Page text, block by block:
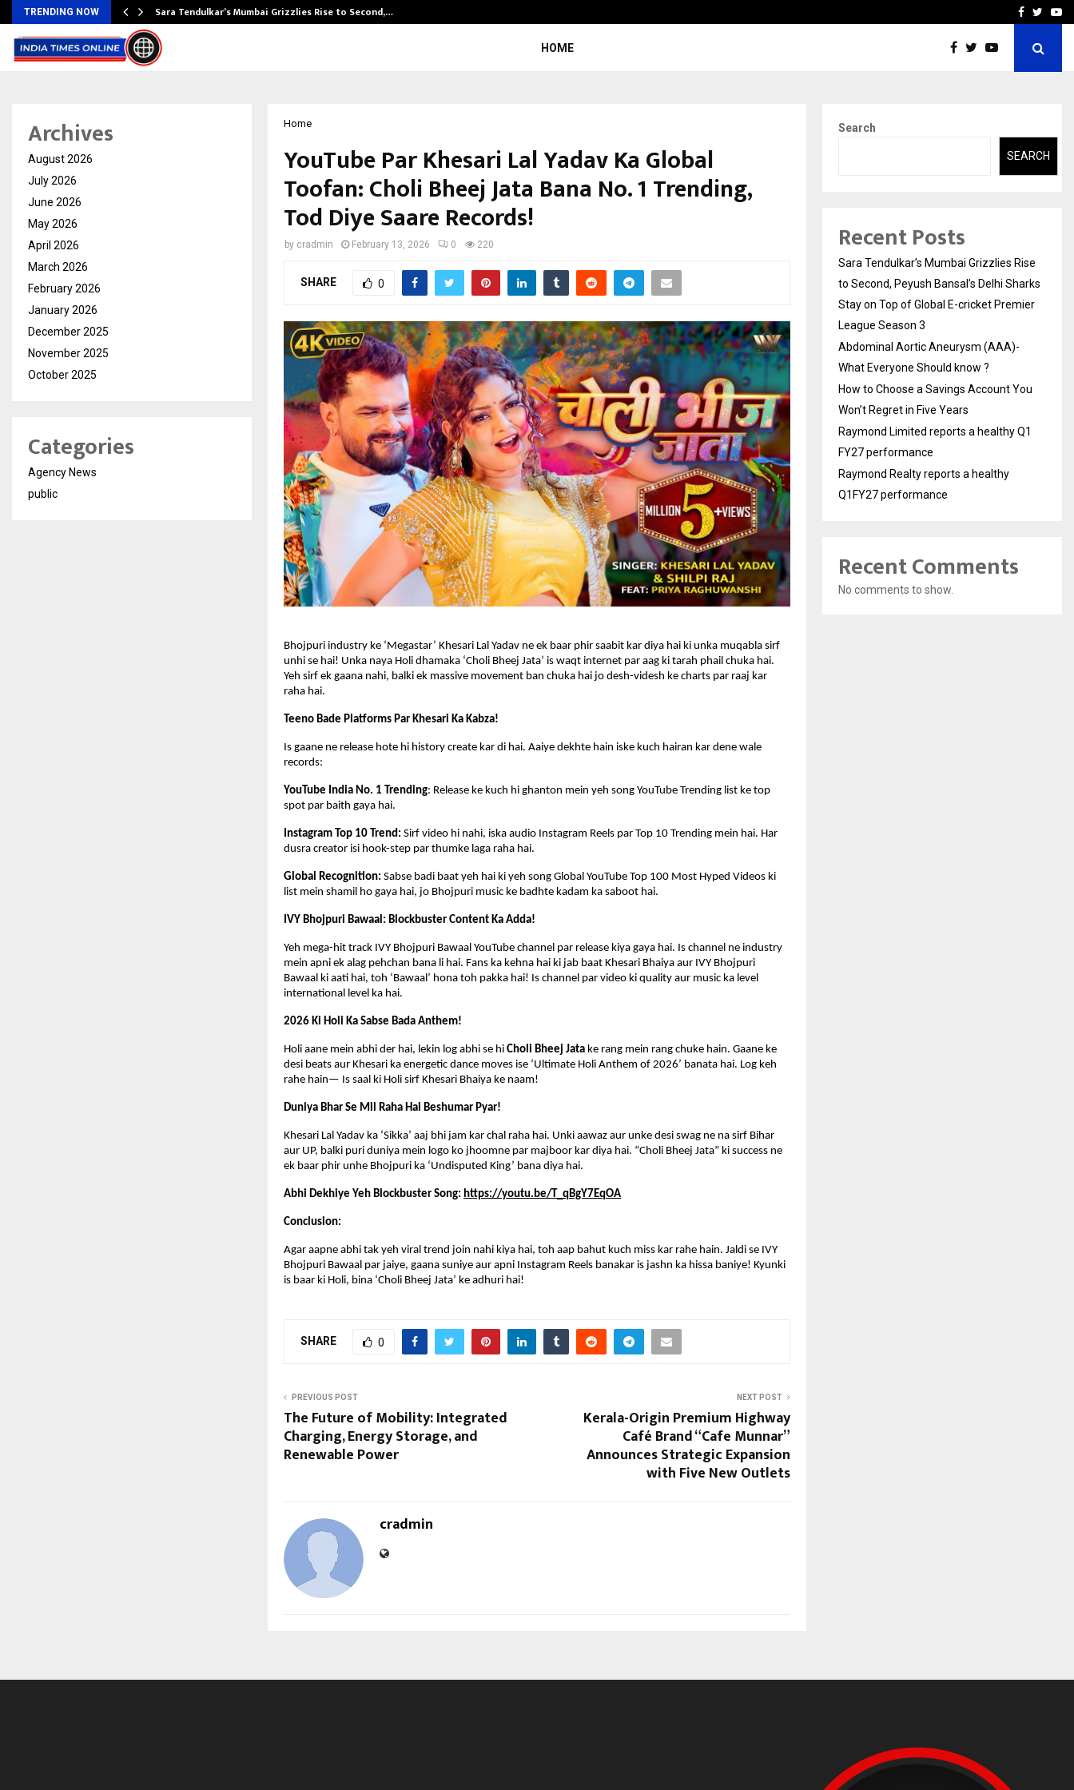
TRENDING NOW Sara Tendulkar’s Mumbai Grizzlies Rise to Second,… How to Choose aFacebook
HOME
Home
YouTube Par Khesari Lal Yadav Ka Global
Toofan: Choli Bheej Jata Bana No. 1 Trending,
Tod Diye Saare Records!
by cradmin February 13, 2026 0 220
SHARE 0
Bhojpuri industry ke ‘Megastar’ Khesari Lal Yadav ne ek baar phir saabit kar diya hai ki unka muqabla sirf
unhi se hai! Unka naya Holi dhamaka ‘Choli Bheej Jata’ is waqt internet par aag ki tarah phail chuka hai.
Yeh sirf ek gaana nahi, balki ek massive movement ban chuka hai jo desh-videsh ke charts par raaj kar
raha hai.
Teeno Bade Platforms Par Khesari Ka Kabza!
Is gaane ne release hote hi history create kar di hai. Aaiye dekhte hain iske kuch hairan kar dene wale
records:
YouTube India No. 1 Trending: Release ke kuch hi ghanton mein yeh song YouTube Trending list ke top
spot par baith gaya hai.
Instagram Top 10 Trend: Sirf video hi nahi, iska audio Instagram Reels par Top 10 Trending mein hai. Har
dusra creator isi hook-step par thumke laga raha hai.
Global Recognition: Sabse badi baat yeh hai ki yeh song Global YouTube Top 100 Most Hyped Videos ki
list mein shamil ho gaya hai, jo Bhojpuri music ke badhte kadam ka saboot hai.
IVY Bhojpuri Bawaal: Blockbuster Content Ka Adda!
Yeh mega-hit track IVY Bhojpuri Bawaal YouTube channel par release kiya gaya hai. Is channel ne industry
mein apni ek alag pehchan bana li hai. Fans ka kehna hai ki jab baat Khesari Bhaiya aur IVY Bhojpuri
Bawaal ki aati hai, toh ‘Bawaal’ hona toh pakka hai! Is channel par video ki quality aur music ka level
international level ka hai.
2026 Ki Holi Ka Sabse Bada Anthem!
Holi aane mein abhi der hai, lekin log abhi se hi Choli Bheej Jata ke rang mein rang chuke hain. Gaane ke
desi beats aur Khesari ka energetic dance moves ise ‘Ultimate Holi Anthem of 2026’ banata hai. Log keh
rahe hain— Is saal ki Holi sirf Khesari Bhaiya ke naam!
Duniya Bhar Se Mil Raha Hai Beshumar Pyar!
Khesari Lal Yadav ka ‘Sikka’ aaj bhi jam kar chal raha hai. Unki aawaz aur unke desi swag ne na sirf Bihar
aur UP, balki puri duniya mein logo ko jhoomne par majboor kar diya hai. “Choli Bheej Jata” ki success ne
ek baar phir unhe Bhojpuri ka ‘Undisputed King’ bana diya hai.
Abhi Dekhiye Yeh Blockbuster Song: https://youtu.be/T_qBgY7EqOA
Conclusion:
Agar aapne abhi tak yeh viral trend join nahi kiya hai, toh aap bahut kuch miss kar rahe hain. Jaldi se IVY
Bhojpuri Bawaal par jaiye, gaana suniye aur apni Instagram Reels banakar is jashn ka hissa baniye! Kyunki
is baar ki Holi, bina ‘Choli Bheej Jata’ ke adhuri hai!
SHARE 0
PREVIOUS POST
The Future of Mobility: Integrated
Charging, Energy Storage, and
Renewable Power
NEXT POST
Kerala-Origin Premium Highway
Café Brand “Cafe Munnar”
Announces Strategic Expansion
with Five New Outlets
cradmin
Archives
August 2026
July 2026
June 2026
May 2026
April 2026
March 2026
February 2026
January 2026
December 2025
November 2025
October 2025
Categories
Agency News
public
Search
SEARCH
Recent Posts
Sara Tendulkar’s Mumbai Grizzlies Rise
to Second, Peyush Bansal’s Delhi Sharks
Stay on Top of Global E-cricket Premier
League Season 3
Abdominal Aortic Aneurysm (AAA)-
What Everyone Should know ?
How to Choose a Savings Account You
Won’t Regret in Five Years
Raymond Limited reports a healthy Q1
FY27 performance
Raymond Realty reports a healthy
Q1FY27 performance
Recent Comments
No comments to show.